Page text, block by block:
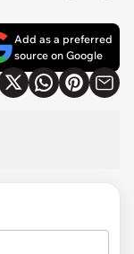
Add as a preferred
source on Google